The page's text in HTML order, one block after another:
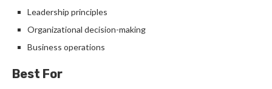
Leadership principles
Organizational decision-making
Business operations
Best For